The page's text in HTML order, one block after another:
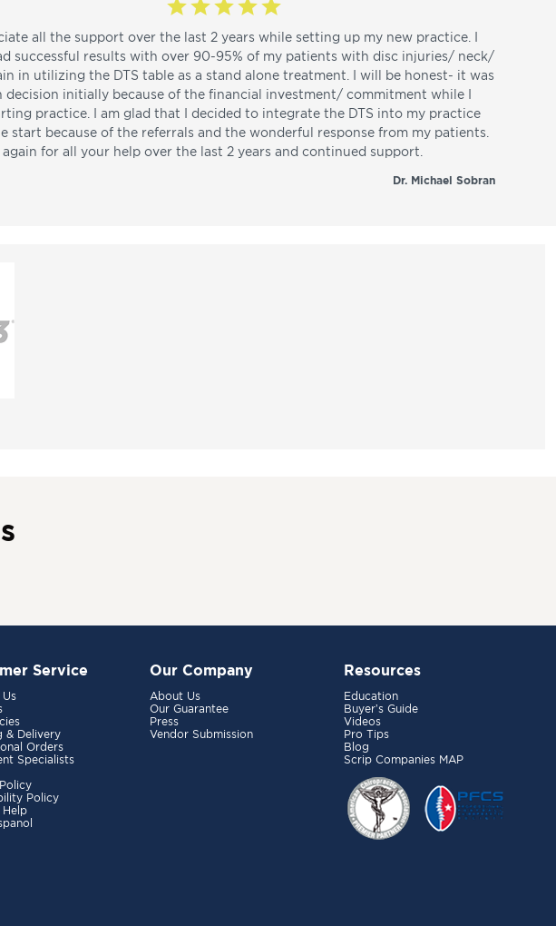
all the support over the last 2 years while setting up my new practice. I
successful results with over 90-95% of my patients with disc injuries/ neck/
in utilizing the DTS table as a stand alone treatment. I will be honest- it was
decision initially because of the financial investment/ commitment while I
practice. I am glad that I decided to integrate the DTS into my practice
start because of the referrals and the wonderful response from my patients.
again for all your help over the last 2 years and continued support.
Dr. Michael Sobran
Service
& Delivery
Orders
Specialists
Policy
Help
Our Company
About Us
Our Guarantee
Press
Vendor Submission
Resources
Education
Buyer’s Guide
Videos
Pro Tips
Blog
Scrip Companies MAP